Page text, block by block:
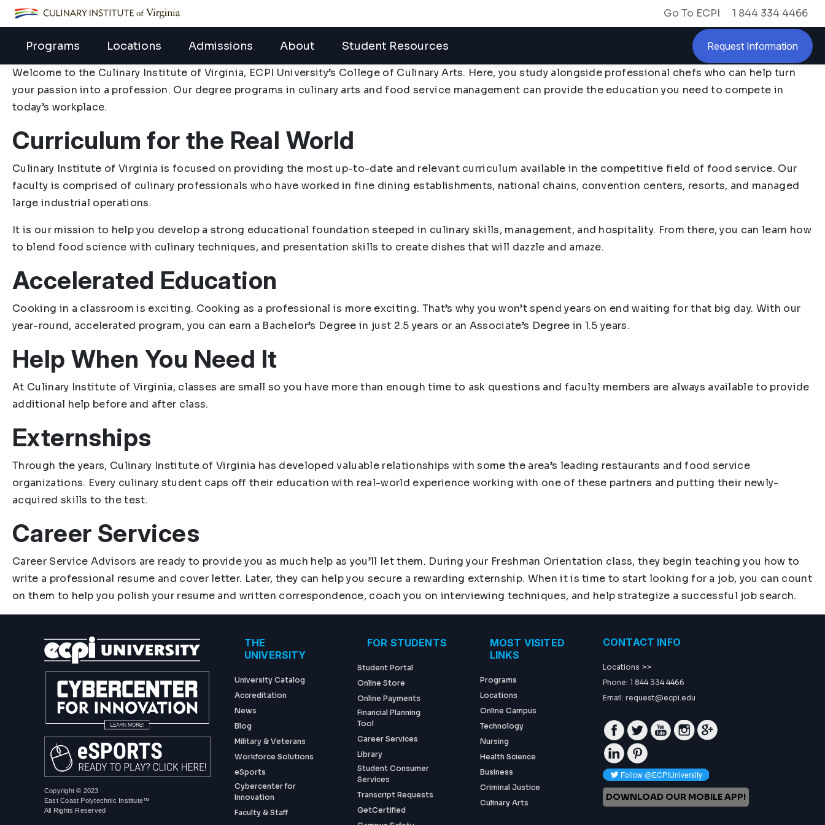
ECPI University
Go To ECPI 1 844 334 4466
Programs Locations Admissions About Student Resources Request Information
Welcome to the Culinary Institute of Virginia, ECPI University’s College of Culinary Arts. Here, you study alongside professional chefs who can help turn
your passion into a profession. Our degree programs in culinary arts and food service management can provide the education you need to compete in
today’s workplace.
Curriculum for the Real World
Culinary Institute of Virginia is focused on providing the most up-to-date and relevant curriculum available in the competitive field of food service. Our
faculty is comprised of culinary professionals who have worked in fine dining establishments, national chains, convention centers, resorts, and managed
large industrial operations.
It is our mission to help you develop a strong educational foundation steeped in culinary skills, management, and hospitality. From there, you can learn how
to blend food science with culinary techniques, and presentation skills to create dishes that will dazzle and amaze.
Accelerated Education
Cooking in a classroom is exciting. Cooking as a professional is more exciting. That’s why you won’t spend years on end waiting for that big day. With our
year-round, accelerated program, you can earn a Bachelor’s Degree in just 2.5 years or an Associate’s Degree in 1.5 years.
Help When You Need It
At Culinary Institute of Virginia, classes are small so you have more than enough time to ask questions and faculty members are always available to provide
additional help before and after class.
Externships
Through the years, Culinary Institute of Virginia has developed valuable relationships with some the area’s leading restaurants and food service
organizations. Every culinary student caps off their education with real-world experience working with one of these partners and putting their newly-
acquired skills to the test.
Career Services
Career Service Advisors are ready to provide you as much help as you’ll let them. During your Freshman Orientation class, they begin teaching you how to
write a professional resume and cover letter. Later, they can help you secure a rewarding externship. When it is time to start looking for a job, you can count
on them to help you polish your resume and written correspondence, coach you on interviewing techniques, and help strategize a successful job search.
Copyright © 2023
East Coast Polytechnic Institute™
All Rights Reserved
Footer menu
THE
UNIVERSITY
University Catalog
Accreditation
News
Blog
Military & Veterans
Workforce Solutions
eSports
Cybercenter for
Innovation
Faculty & Staff
FOR STUDENTS
Student Portal
Online Store
Online Payments
Financial Planning
Tool
Career Services
Library
Student Consumer
Services
Transcript Requests
GetCertified
MOST VISITED
LINKS
Programs
Locations
Online Campus
Technology
Nursing
Health Science
Business
Criminal Justice
Culinary Arts
CONTACT INFO
Locations >>
Phone: 1 844 334 4466
Email: request@ecpi.edu
FacebookTwitterYoutubeInstagram
GP
LinkedinPinterest
DOWNLOAD OUR MOBILE APP!